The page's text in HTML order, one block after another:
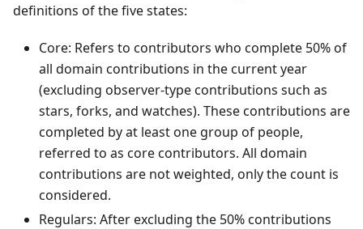
definitions of the five states:
Core: Refers to contributors who complete 50% of
all domain contributions in the current year
(excluding observer-type contributions such as
stars, forks, and watches). These contributions are
completed by at least one group of people,
referred to as core contributors. All domain
contributions are not weighted, only the count is
considered.
Regulars: After excluding the 50% contributions